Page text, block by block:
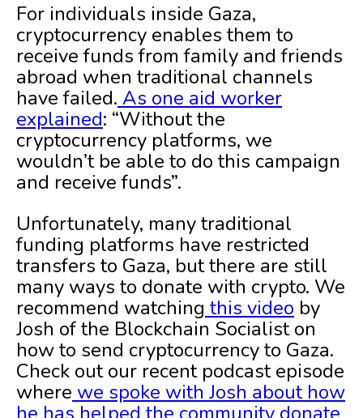
For individuals inside Gaza,
cryptocurrency enables them to
receive funds from family and friends
abroad when traditional channels
have failed. As one aid worker
explained: “Without the
cryptocurrency platforms, we
wouldn’t be able to do this campaign
and receive funds”.
Unfortunately, many traditional
funding platforms have restricted
transfers to Gaza, but there are still
many ways to donate with crypto. We
recommend watching this video by
Josh of the Blockchain Socialist on
how to send cryptocurrency to Gaza.
Check out our recent podcast episode
where we spoke with Josh about how